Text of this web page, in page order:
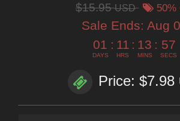
$15.95USD 50%
Sale Ends: Aug
01
DAYS
: 11
HRS
: 13
MINS
: 56
SECS
Price: $7.98